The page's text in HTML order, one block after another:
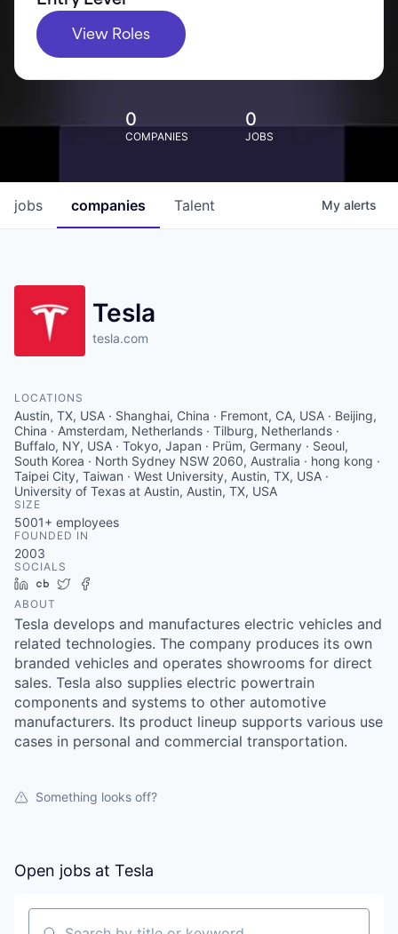
View Roles
0
COMPANIES
0
JOBS
jobs companies Talent My alerts
Tesla
tesla.com
LOCATIONS
Austin, TX, USA · Shanghai, China · Fremont, CA, USA · Beijing,
China · Amsterdam, Netherlands · Tilburg, Netherlands ·
Buffalo, NY, USA · Tokyo, Japan · Prüm, Germany · Seoul,
South Korea · North Sydney NSW 2060, Australia · hong kong ·
Taipei City, Taiwan · West University, Austin, TX, USA ·
University of Texas at Austin, Austin, TX, USA
SIZE
5001+ employees
FOUNDED IN
2003
SOCIALS
LinkedIn
Crunchbase
Twitter
ABOUT
Tesla develops and manufactures electric vehicles and
related technologies. The company produces its own
branded vehicles and operates showrooms for direct
sales. Tesla also supplies electric powertrain
components and systems to other automotive
manufacturers. Its product lineup supports various use
cases in personal and commercial transportation.
Something looks off?
Open jobs at Tesla